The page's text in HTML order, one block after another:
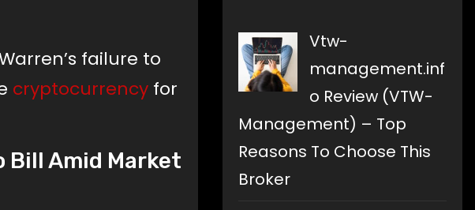
failure to
cryptocurrency for
Bill Amid Market
Vtw-
management.inf
o Review (VTW-
Management) – Top
Reasons To Choose This
Broker